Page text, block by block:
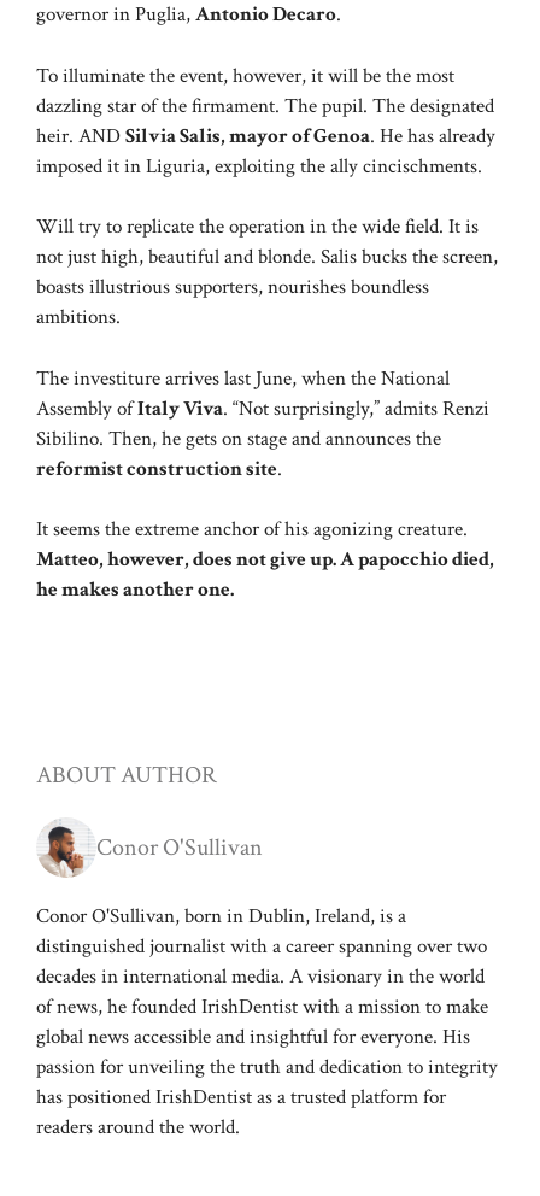
governor in Puglia,Antonio Decaro.
To illuminate the event, however, it will be the most
dazzling star of the firmament. The pupil. The designated
heir. ANDSilvia Salis, mayor of Genoa. He has already
imposed it in Liguria, exploiting the ally cincischments.
Will try to replicate the operation in the wide field. It is
not just high, beautiful and blonde. Salis bucks the screen,
boasts illustrious supporters, nourishes boundless
ambitions.
The investiture arrives last June, when the National
Assembly ofItaly Viva. “Not surprisingly,” admits Renzi
Sibilino. Then, he gets on stage and announces the
reformist construction site.
It seems the extreme anchor of his agonizing creature.
Matteo, however, does not give up. A papocchio died,
he makes another one.
ABOUT AUTHOR
Conor O'Sullivan
Conor O'Sullivan, born in Dublin, Ireland, is a
distinguished journalist with a career spanning over two
decades in international media. A visionary in the world
of news, he founded IrishDentist with a mission to make
global news accessible and insightful for everyone. His
passion for unveiling the truth and dedication to integrity
has positioned IrishDentist as a trusted platform for
readers around the world.